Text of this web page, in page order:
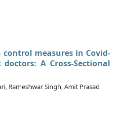
control measures in Covid-
A Cross-Sectional
Rameshwar Singh, Amit Prasad